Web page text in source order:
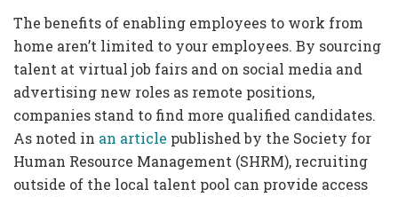
The benefits of enabling employees to work from
home aren’t limited to your employees. By sourcing
talent at virtual job fairs and on social media and
advertising new roles as remote positions,
companies stand to find more qualified candidates.
As noted in an article published by the Society for
Human Resource Management (SHRM), recruiting
outside of the local talent pool can provide access